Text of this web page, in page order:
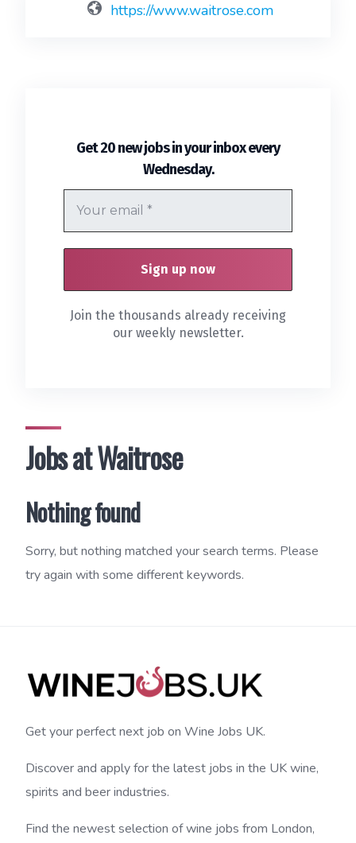
Jobs at Waitrose
Nothing found
Sorry, but nothing matched your search terms. Please
try again with some different keywords.
https://www.waitrose.com
Get 20 new jobs in your inbox every
Wednesday.
Join the thousands already receiving
our weekly newsletter.
Get your perfect next job on Wine Jobs UK.
Discover and apply for the latest jobs in the UK wine,
spirits and beer industries.
Find the newest selection of wine jobs from London,